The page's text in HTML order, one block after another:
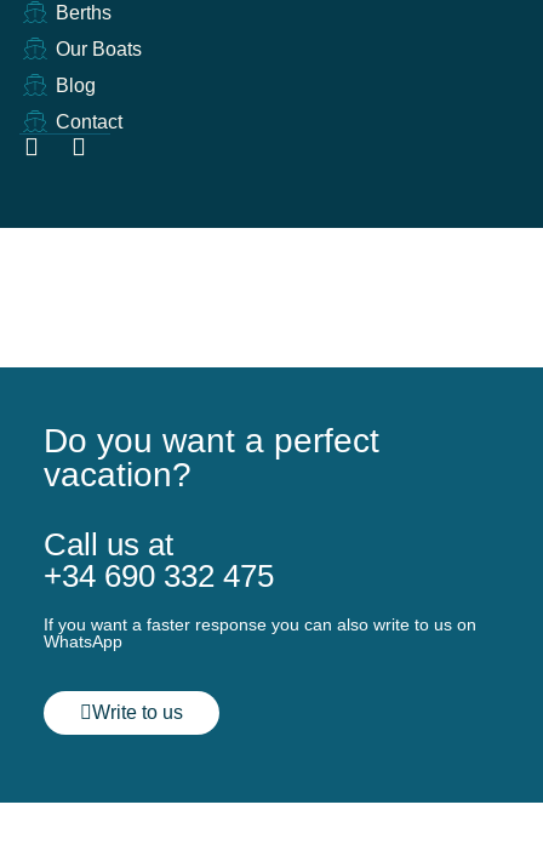
Berths
Our Boats
Blog
Contact
Do you want a perfect
vacation?
Call us at
+34 690 332 475
If you want a faster response you can also write to us on
WhatsApp
Write to us